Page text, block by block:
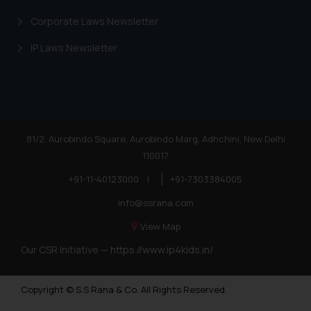
Trademarks in Poland
Trademarks in Botswana
Trademarks Opposition in Bhutan
Corporate Laws Newsletter
IP Laws Newsletter
81/2, Aurobindo Square, Aurobindo Marg, Adhchini, New Delhi
110017
+91-11-40123000
|
+91-7303384005
info@ssrana.com
View Map
Our CSR Initiative — https://www.ip4kids.in/
Copyright © S.S Rana & Co. All Rights Reserved.